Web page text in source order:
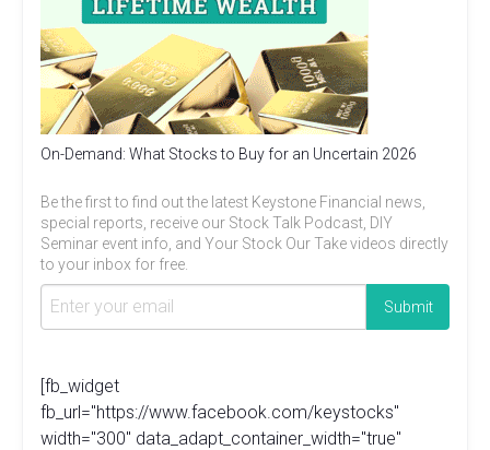
On-Demand: What Stocks to Buy for an Uncertain 2026
Be the first to find out the latest Keystone Financial news,
special reports, receive our Stock Talk Podcast, DIY
Seminar event info, and Your Stock Our Take videos directly
to your inbox for free.
[fb_widget
fb_url="https://www.facebook.com/keystocks"
width="300" data_adapt_container_width="true"